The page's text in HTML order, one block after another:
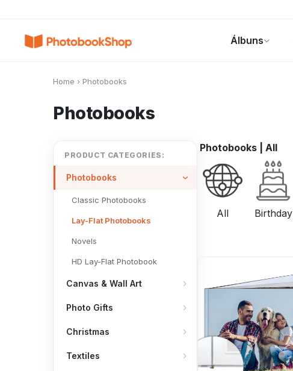
Álbuns
Home › Photobooks
Photobooks
PRODUCT CATEGORIES:
Photobooks
Classic Photobooks
Lay-Flat Photobooks
Novels
HD Lay-Flat Photobook
Canvas & Wall Art
Photo Gifts
Christmas
Textiles
Photobooks All
All Birthday